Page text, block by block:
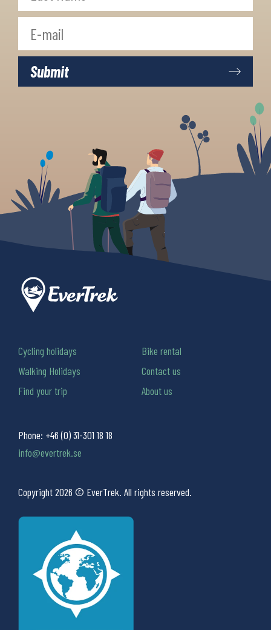
Phone: +46 (0) 31-301 18 18
info@evertrek.se
Copyright 2026 © EverTrek. All rights reserved.
Cycling holidays
Walking Holidays
Find your trip
Bike rental
Contact us
About us